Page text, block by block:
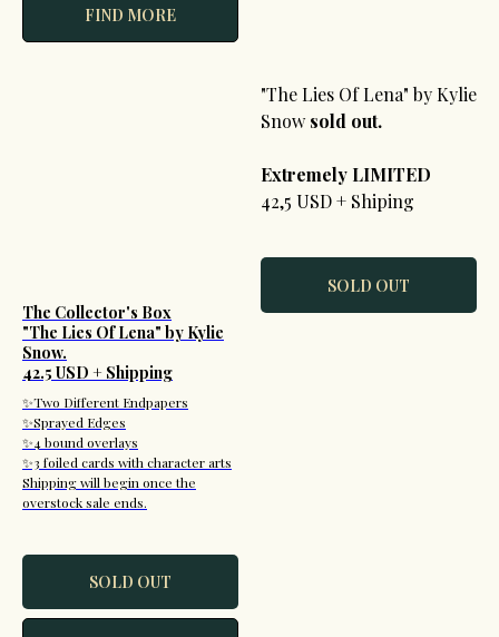
FIND MORE
The Collector's Box
"The Lies Of Lena" by Kylie
Snow.
42.5 USD + Shipping
✨Two Different Endpapers
✨Sprayed Edges
✨4 bound overlays
✨3 foiled cards with character arts
Shipping will begin once the
overstock sale ends.
SOLD OUT
"The Lies Of Lena" by Kylie
Snow sold out.
Extremely LIMITED
42,5 USD + Shiping
SOLD OUT